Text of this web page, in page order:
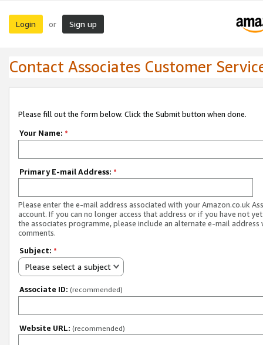
Login or Sign up
Contact Associates Customer
Please fill out the form below. Click the Submit button when done.
Your Name: *
Primary E-mail Address: *
Please enter the e-mail address associated with your Amazon.co.uk
account. If you can no longer access that address or if you have not
the associates programme, please include an alternate e-mail address
comments.
Subject: *
Please select a subject
Associate ID: (recommended)
Website URL: (recommended)